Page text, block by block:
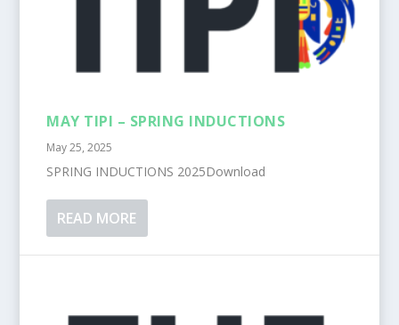
MAY TIPI – SPRING INDUCTIONS
May 25, 2025
SPRING INDUCTIONS 2025Download
READ MORE